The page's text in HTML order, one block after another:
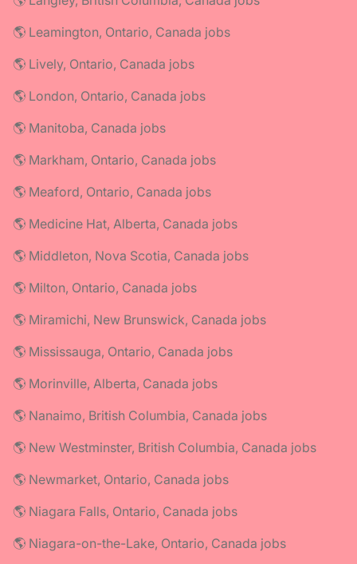
🌎 Leamington, Ontario, Canada jobs
🌎 Lively, Ontario, Canada jobs
🌎 London, Ontario, Canada jobs
🌎 Manitoba, Canada jobs
🌎 Markham, Ontario, Canada jobs
🌎 Meaford, Ontario, Canada jobs
🌎 Medicine Hat, Alberta, Canada jobs
🌎 Middleton, Nova Scotia, Canada jobs
🌎 Milton, Ontario, Canada jobs
🌎 Miramichi, New Brunswick, Canada jobs
🌎 Mississauga, Ontario, Canada jobs
🌎 Morinville, Alberta, Canada jobs
🌎 Nanaimo, British Columbia, Canada jobs
🌎 New Westminster, British Columbia, Canada jobs
🌎 Newmarket, Ontario, Canada jobs
🌎 Niagara Falls, Ontario, Canada jobs
🌎 Niagara-on-the-Lake, Ontario, Canada jobs